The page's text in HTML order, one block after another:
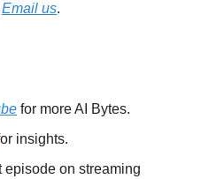
Email us.
for more AI Bytes.
insights.
episode on streaming